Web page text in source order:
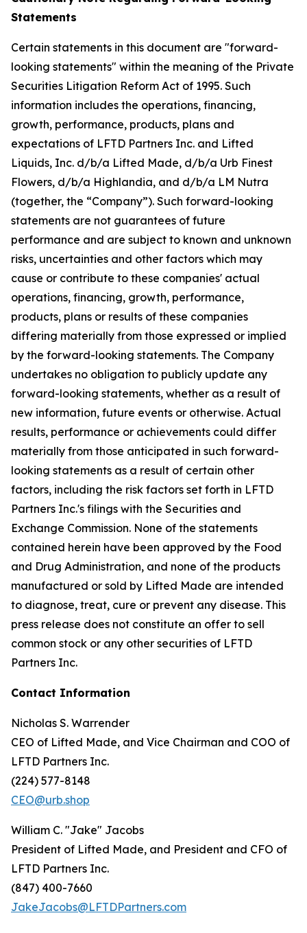
Statements
Certain statements in this document are "forward-
looking statements" within the meaning of the Private
Securities Litigation Reform Act of 1995. Such
information includes the operations, financing,
growth, performance, products, plans and
expectations of LFTD Partners Inc. and Lifted
Liquids, Inc. d/b/a Lifted Made, d/b/a Urb Finest
Flowers, d/b/a Highlandia, and d/b/a LM Nutra
(together, the “Company”). Such forward-looking
statements are not guarantees of future
performance and are subject to known and unknown
risks, uncertainties and other factors which may
cause or contribute to these companies' actual
operations, financing, growth, performance,
products, plans or results of these companies
differing materially from those expressed or implied
by the forward-looking statements. The Company
undertakes no obligation to publicly update any
forward-looking statements, whether as a result of
new information, future events or otherwise. Actual
results, performance or achievements could differ
materially from those anticipated in such forward-
looking statements as a result of certain other
factors, including the risk factors set forth in LFTD
Partners Inc.'s filings with the Securities and
Exchange Commission. None of the statements
contained herein have been approved by the Food
and Drug Administration, and none of the products
manufactured or sold by Lifted Made are intended
to diagnose, treat, cure or prevent any disease. This
press release does not constitute an offer to sell
common stock or any other securities of LFTD
Partners Inc.
Contact Information
Nicholas S. Warrender
CEO of Lifted Made, and Vice Chairman and COO of
LFTD Partners Inc.
(224) 577-8148
CEO@urb.shop
William C. "Jake" Jacobs
President of Lifted Made, and President and CFO of
LFTD Partners Inc.
(847) 400-7660
JakeJacobs@LFTDPartners.com